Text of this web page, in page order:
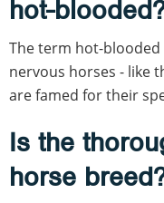
hot-
The term hot-
nervous horses - like
are famed for their
Is the
horse